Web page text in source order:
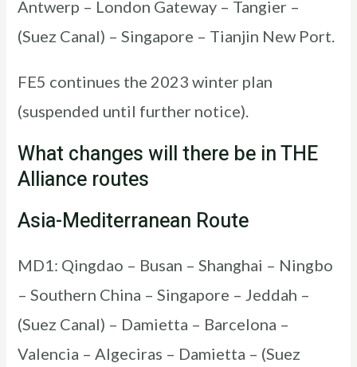
Antwerp – London Gateway – Tangier –
(Suez Canal) – Singapore – Tianjin New Port.
FE5 continues the 2023 winter plan
(suspended until further notice).
What changes will there be in THE
Alliance routes
Asia-Mediterranean Route
MD1: Qingdao – Busan – Shanghai – Ningbo
– Southern China – Singapore – Jeddah –
(Suez Canal) – Damietta – Barcelona –
Valencia – Algeciras – Damietta – (Suez